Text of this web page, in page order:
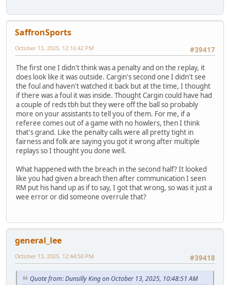
SaffronSports
#39417
October 13, 2025, 12:16:42 PM
The first one I didn't think was a penalty and on the replay, it
does look like it was outside. Cargin's second one I didn't see
the foul and haven't watched it back but at the time, I thought
if there was a foul it was inside. Thought Cargin could have had
a couple of reds tbh but they were off the ball so probably
more on your assistants to tell you of them. For me, if a
referee comes out of a game with no howlers, then I think
that's grand. Like the penalty calls were all pretty tight in
fairness and folk are saying you got it wrong after multiple
replays so I thought you done well.
What happened with the breach in the second half? It looked
like you had given a breach then after communication I seen
RM put his hand up as if to say, I got that wrong, so was it just a
wee error or did someone overrule that?
general_lee
#39418
October 13, 2025, 12:44:50 PM
Quote from: Dunsilly King on October 13, 2025, 10:48:51 AM